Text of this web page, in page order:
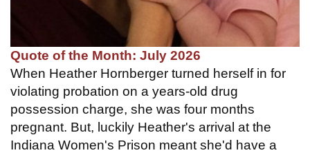
Quote of the Month: July 2026
When Heather Hornberger turned herself in for
violating probation on a years-old drug
possession charge, she was four months
pregnant. But, luckily Heather's arrival at the
Indiana Women's Prison meant she'd have a